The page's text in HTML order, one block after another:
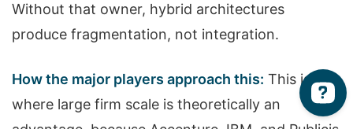
Without that owner, hybrid architectures
produce fragmentation, not integration.
How the major players approach this: This is
where large firm scale is theoretically an